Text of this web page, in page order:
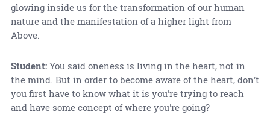
glowing inside us for the transformation of our human
nature and the manifestation of a higher light from
Above.
Student:You said oneness is living in the heart, not in
the mind. But in order to become aware of the heart, don't
you first have to know what it is you're trying to reach
and have some concept of where you're going?